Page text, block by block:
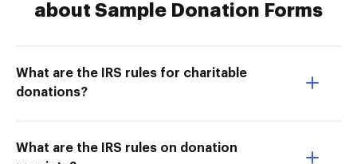
about Sample Donation Forms
What are the IRS rules for charitable
donations?
What are the IRS rules on donation